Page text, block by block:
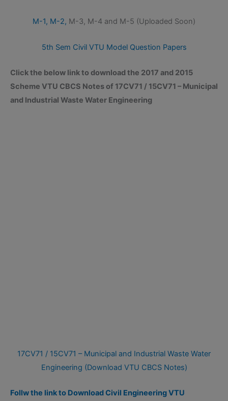
M-1, M-2, M-3, M-4 and M-5 (Uploaded Soon)
5th Sem Civil VTU Model Question Papers
Click the below link to download the 2017 and 2015
Scheme VTU CBCS Notes of 17CV71 / 15CV71 – Municipal
and Industrial Waste Water Engineering
17CV71 / 15CV71 – Municipal and Industrial Waste Water
Engineering (Download VTU CBCS Notes)
Follw the link to Download Civil Engineering VTU